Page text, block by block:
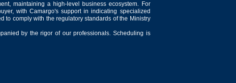
maintaining a high-level business ecosystem. For
with Camargo's support in indicating specialized
to comply with the regulatory standards of the Ministry
by the rigor of our professionals. Scheduling is